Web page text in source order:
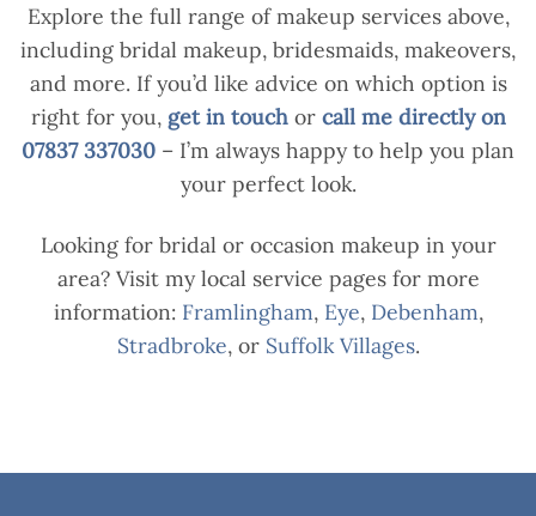
Explore the full range of makeup services above,
including bridal makeup, bridesmaids, makeovers,
and more. If you’d like advice on which option is
right for you, get in touchor call me directly on
07837 337030 – I’m always happy to help you plan
your perfect look.
Looking for bridal or occasion makeup in your
area? Visit my local service pages for more
information: Framlingham, Eye, Debenham,
Stradbroke, or Suffolk Villages.